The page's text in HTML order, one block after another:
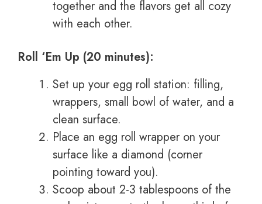
together and the flavors get all cozy
with each other.
Roll ‘Em Up (20 minutes):
Set up your egg roll station: filling,
wrappers, small bowl of water, and a
clean surface.
Place an egg roll wrapper on your
surface like a diamond (corner
pointing toward you).
Scoop about 2-3 tablespoons of the